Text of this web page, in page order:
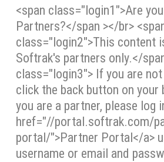
<span class="login1">Are
Partners?</span ></br>
class="login2">This content
Softrak's partners only.</
class="login3"> If you are
click the back button on
you are a partner, please log
href="//portal.softrak.com/
portal/">Partner Portal</a>
username or email and